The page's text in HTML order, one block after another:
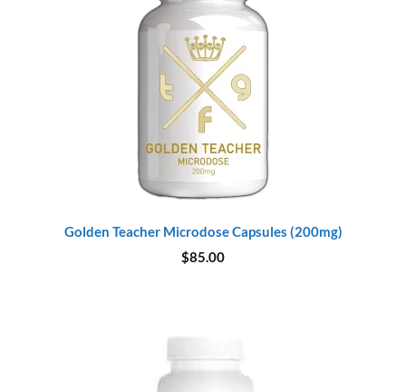
Golden Teacher Microdose Capsules (200mg)
$85.00